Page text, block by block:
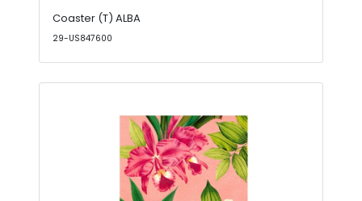
Coaster (T) ALBA
29-US847600